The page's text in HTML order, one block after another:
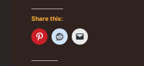
Share this: